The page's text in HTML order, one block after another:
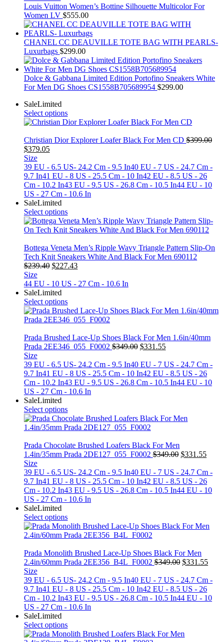
Louis Vuitton Women’s Bottine Silhouette Multicolor For
Women LV $555.00
CHANEL CC DEAUVILLE TOTE BAG WITH PEARLS-
Luxurbags $299.00
Dolce & Gabbana Limited Edition Portofino Sneakers White
For Men DG Shoes CS1558B705689954 $299.00
SaleLimited
Select options
Christian Dior Explorer Loafer Black For Men CD $399.00
Original
price
was:
$399.00.
$379.05Current
is:
$379.05.
Size
39 EU - 6.5 US- 24.2 Cm - 9.5 In40 EU - 7 US - 24.7 Cm -
9.7 In41 EU - 8 US - 25.5 Cm - 10 In42 EU - 8.5 US - 26
Cm - 10.2 In43 EU - 9.5 US - 26.8 Cm - 10.5 In44 EU - 10
US - 27 Cm - 10.6 In
SaleLimited
Select options
Bottega Veneta Men’s Ripple Wavy Triangle Pattern Slip-On
Tech Knit Sneakers White And Black For Men 690112
$239.40 Original
was:
$239.40.
$227.43Current
is:
Size
44 EU - 10 US - 27 Cm - 10.6 In
SaleLimited
Select options
Prada Brushed Lace-Up Shoes Black For Men 1.6in/40mm
Prada 2EE346_055_F0002 $349.00 Original
was:
$349.00.
$331.55Current
is:
$331.55.
Size
39 EU - 6.5 US- 24.2 Cm - 9.5 In40 EU - 7 US - 24.7 Cm -
9.7 In41 EU - 8 US - 25.5 Cm - 10 In42 EU - 8.5 US - 26
Cm - 10.2 In43 EU - 9.5 US - 26.8 Cm - 10.5 In44 EU - 10
US - 27 Cm - 10.6 In
SaleLimited
Select options
Prada Chocolate Brushed Loafers Black For Men
1.4in/35mm Prada 2DE127_055_F0002 $349.00 Original
was:
$349.00.
$331.55
is:
Size
39 EU - 6.5 US- 24.2 Cm - 9.5 In40 EU - 7 US - 24.7 Cm -
9.7 In41 EU - 8 US - 25.5 Cm - 10 In42 EU - 8.5 US - 26
Cm - 10.2 In43 EU - 9.5 US - 26.8 Cm - 10.5 In44 EU - 10
US - 27 Cm - 10.6 In
SaleLimited
Select options
Prada Monolith Brushed Lace-Up Shoes Black For Men
2.4in/60mm Prada 2EE356_B4L_F0002 $349.00 Original
was:
$349.00.
$331.55
is:
Size
39 EU - 6.5 US- 24.2 Cm - 9.5 In40 EU - 7 US - 24.7 Cm -
9.7 In41 EU - 8 US - 25.5 Cm - 10 In42 EU - 8.5 US - 26
Cm - 10.2 In43 EU - 9.5 US - 26.8 Cm - 10.5 In44 EU - 10
US - 27 Cm - 10.6 In
SaleLimited
Select options